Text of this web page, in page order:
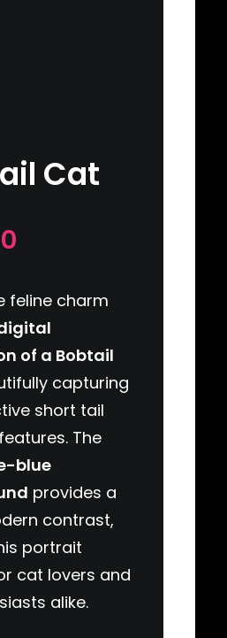
Cat
feline charm
of a Bobtail
capturing
short tail
The
blue
provides a
contrast,
portrait
cat lovers and
alike.